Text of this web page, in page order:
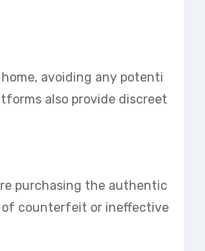
avoiding any potenti
also provide discreet
purchasing the authentic
of counterfeit or ineffective